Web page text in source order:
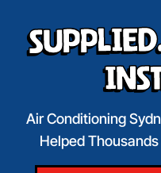
Air Conditioning
Helped